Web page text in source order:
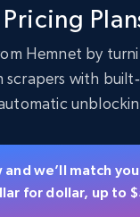
Cb rank, Region,
status, and
Pricing
Hemnet by
scrapers with
and we’ll match
for dollar, up to